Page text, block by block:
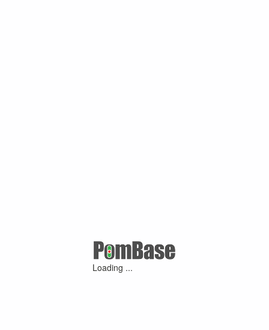
Loading ...